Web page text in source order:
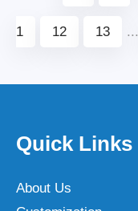
1 12 13 ...
Quick Links
About Us